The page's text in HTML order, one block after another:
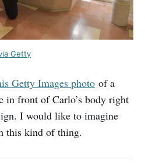
Getty
Getty Images photo of a
in front of Carlo’s body right
I would like to imagine
this kind of thing.